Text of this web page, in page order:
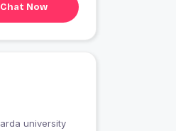
Chat Now
I am studying in radiologist at sharda university